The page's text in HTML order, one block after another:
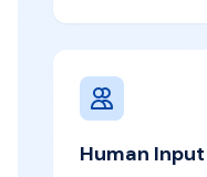
Human